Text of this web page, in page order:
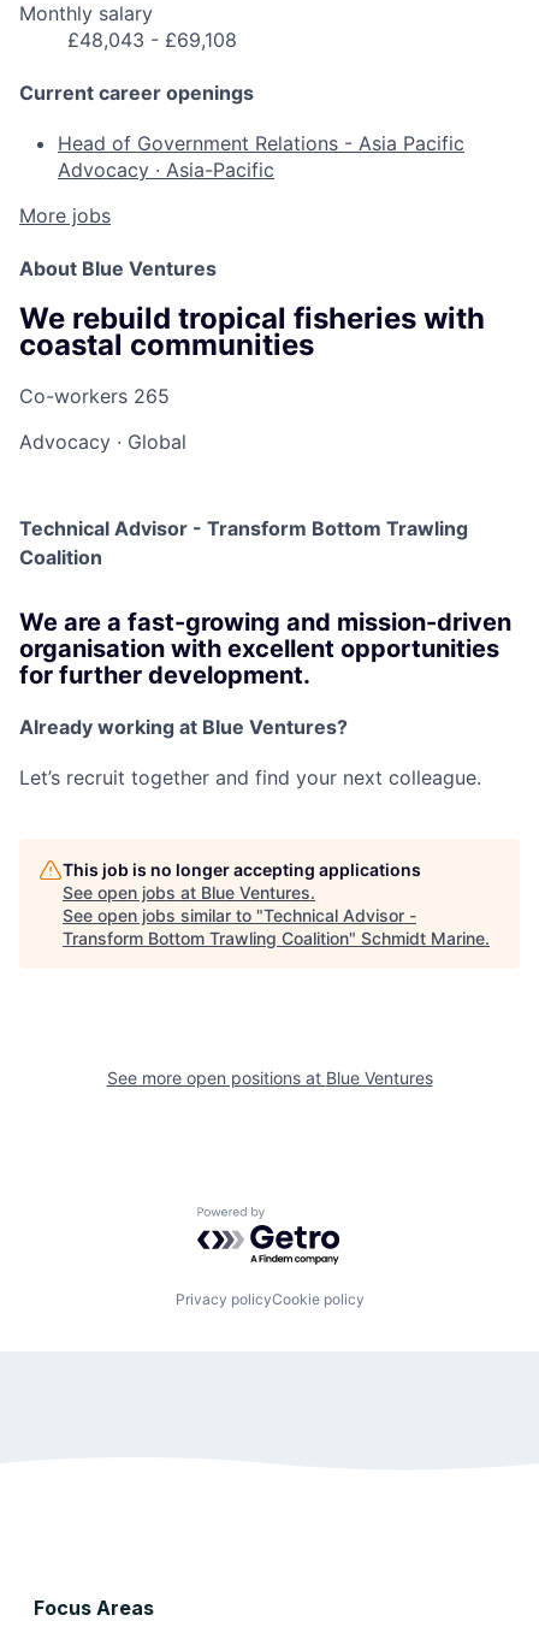
Monthly salary
£48,043 - £69,108
Current career openings
Head of Government Relations - Asia Pacific
Advocacy · Asia-Pacific
More jobs
About Blue Ventures
We rebuild tropical fisheries with
coastal communities
Co-workers 265
Advocacy · Global
Technical Advisor - Transform Bottom Trawling
Coalition
We are a fast-growing and mission-driven
organisation with excellent opportunities
for further development.
Already working at Blue Ventures?
Let’s recruit together and find your next colleague.
This job is no longer accepting applications
See open jobs at Blue Ventures.
See open jobs similar to "Technical Advisor -
Transform Bottom Trawling Coalition" Schmidt Marine.
See more open positions at Blue Ventures
Powered by Getro.com
Privacy policyCookie policy
Focus Areas